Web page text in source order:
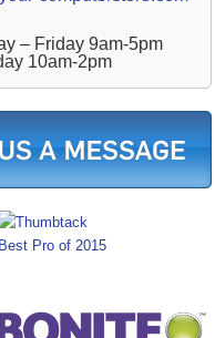
– Friday 9am-5pm
10am-2pm